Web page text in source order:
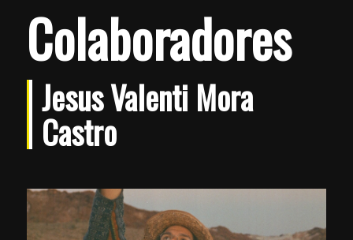
Colaboradores
Jesus Valenti Mora
Castro